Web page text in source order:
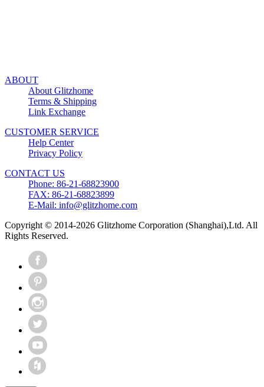
ABOUT
About Glitzhome
Terms & Shipping
Link Exchange
CUSTOMER SERVICE
Help Center
Privacy Policy
CONTACT US
Phone: 86-21-68823900
FAX: 86-21-68823899
E-Mail: info@glitzhome.com
Copyright © 2014-2026 Glitzhome Corporation (Shanghai),Ltd. All
Rights Reserved.